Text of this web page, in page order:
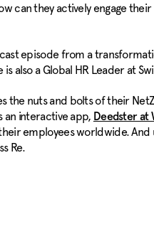
can they actively engage
episode from a
is also a Global HR Leader at
the nuts and bolts of their
an interactive app, Deedster at
employees worldwide. And
Re.